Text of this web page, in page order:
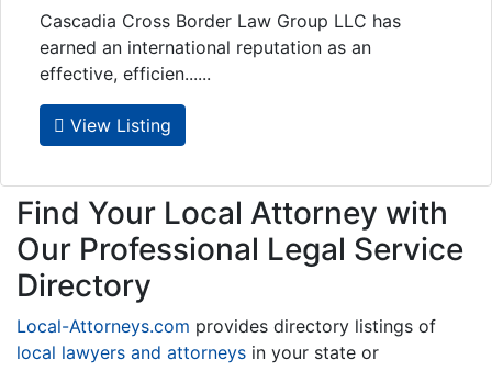
Cascadia Cross Border Law Group LLC has
earned an international reputation as an
effective, efficien......
View Listing
Find Your Local Attorney with
Our Professional Legal Service
Directory
Local-Attorneys.com provides directory listings of
local lawyers and attorneys in your state or